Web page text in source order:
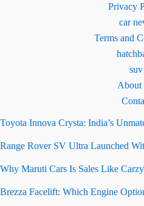
Privacy
car
Terms and
suv
About
Toyota Innova Crysta: India’s
Range Rover SV Ultra Launched
Why Maruti Cars Is Sales Like
Brezza Facelift: Which Engine